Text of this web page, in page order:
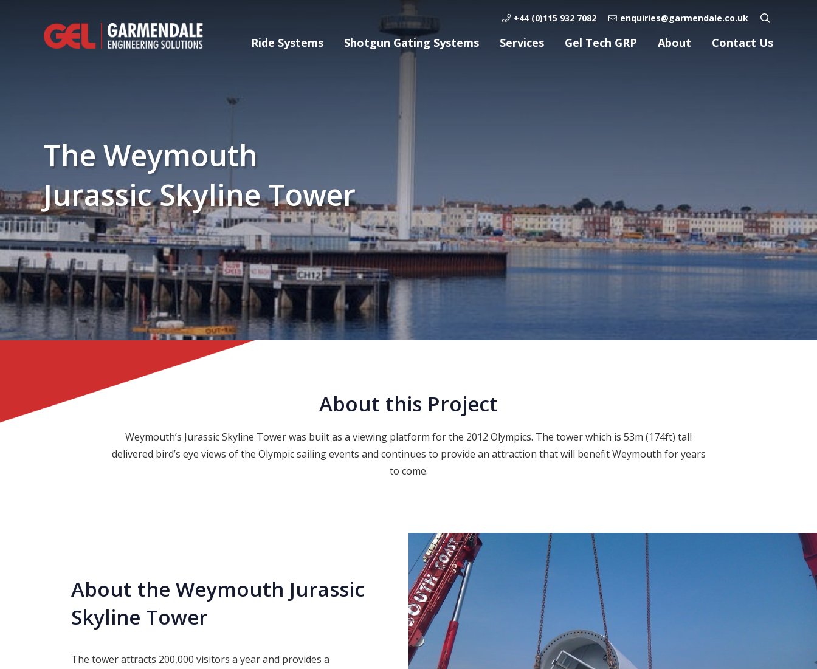
+44 (0)115 932 7082 enquiries@garmendale.co.uk
Ride Systems Shotgun Gating Systems Services Gel Tech GRP About Contact Us
The Weymouth
Jurassic Skyline Tower
About this Project
Weymouth’s Jurassic Skyline Tower was built as a viewing platform for the 2012 Olympics. The tower which is 53m (174ft) tall
delivered bird’s eye views of the Olympic sailing events and continues to provide an attraction that will benefit Weymouth for years
to come.
About the Weymouth Jurassic
Skyline Tower
The tower attracts 200,000 visitors a year and provides a